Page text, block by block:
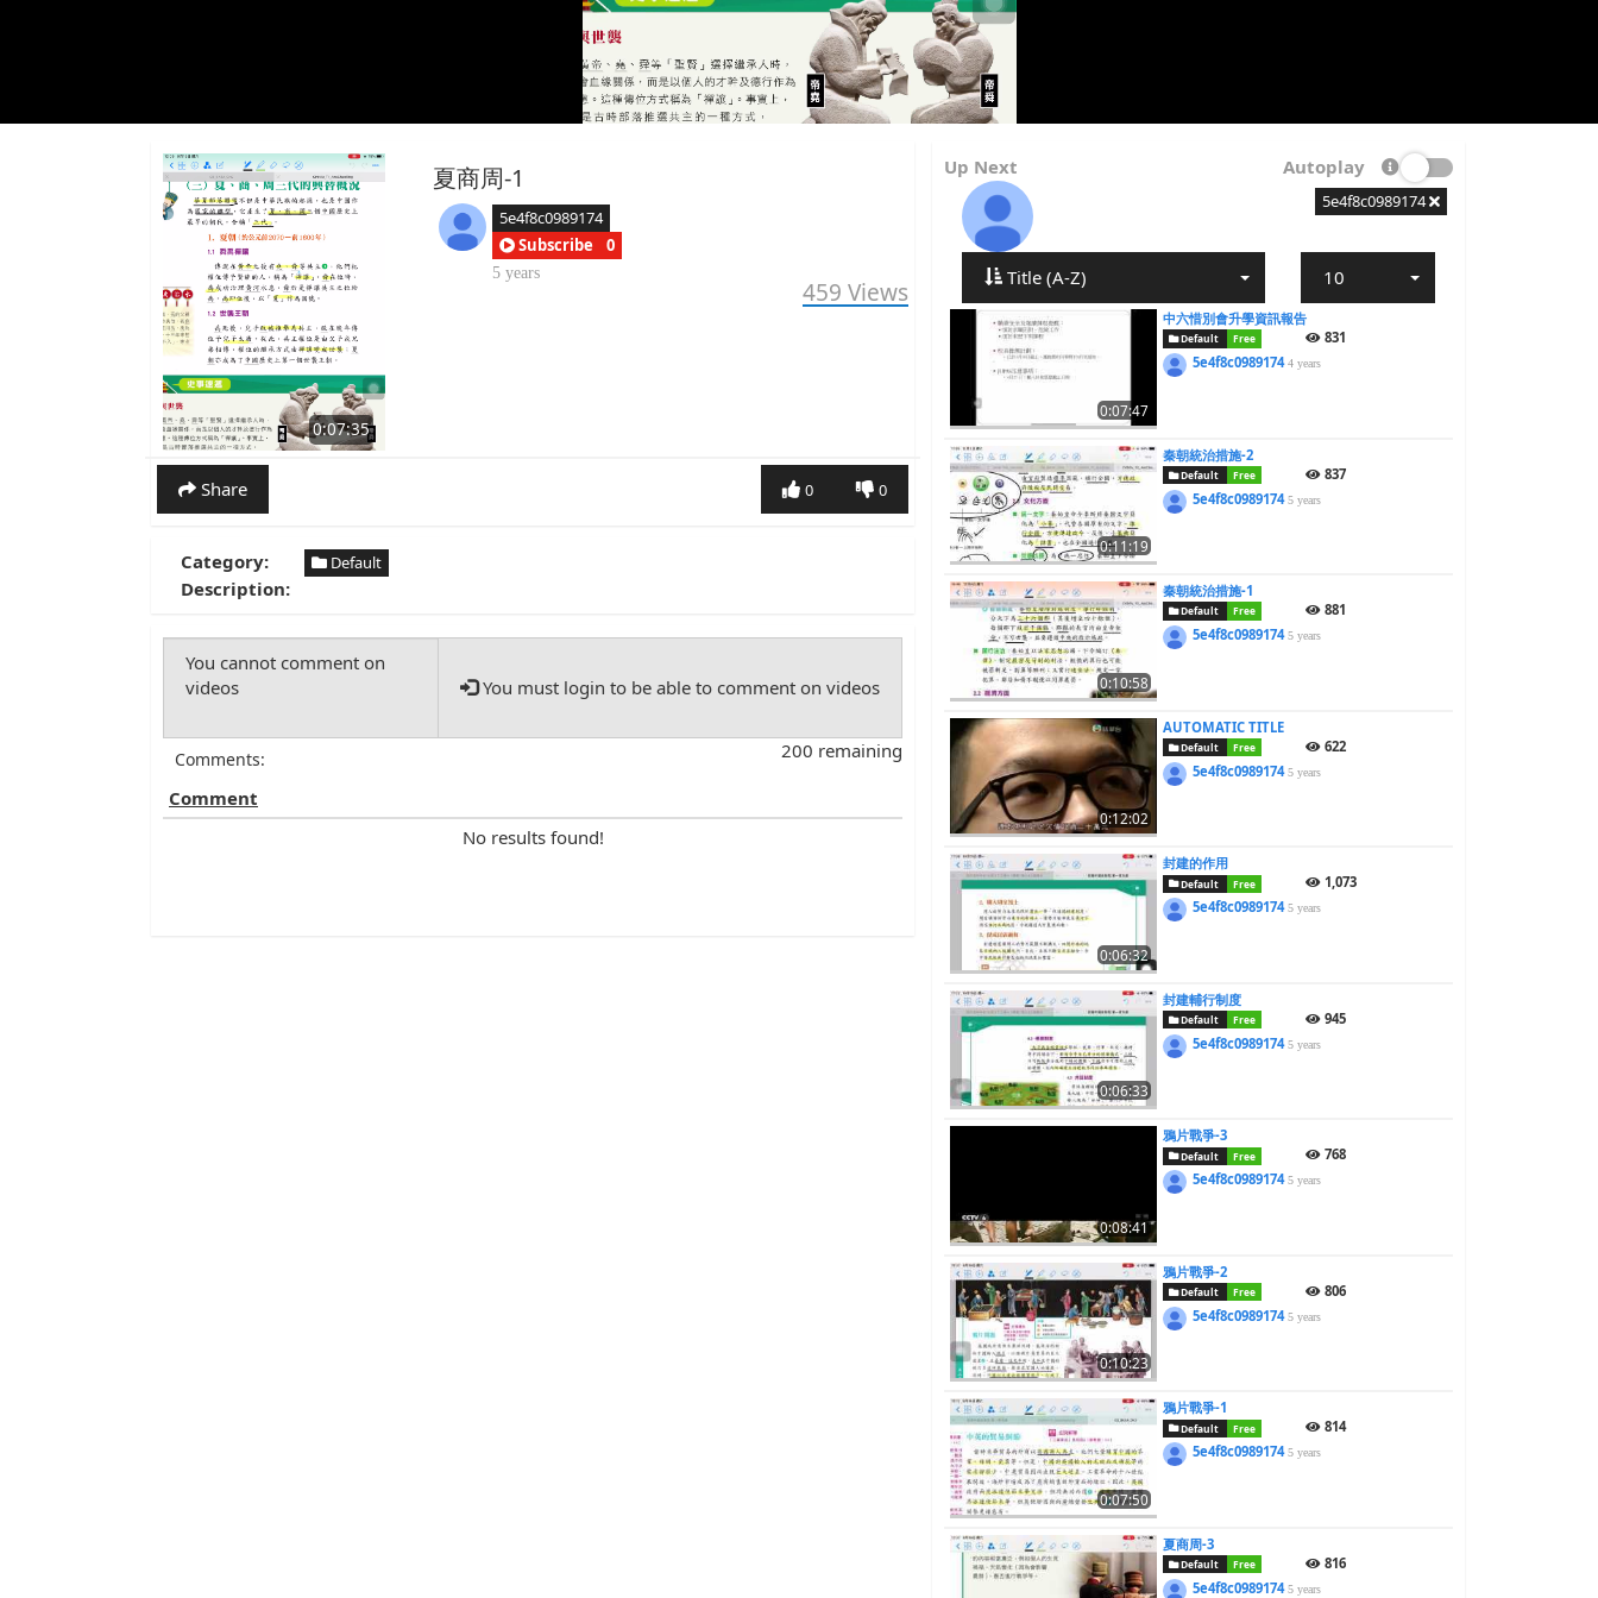
0:07:35
夏商周-1
5e4f8c0989174
Subscribe
0
5 years
459 Views
Share 0
0
Category: Default
Description:
You must login to be able to comment on videos
200 remaining
Comments:
Comment
No results found!
Up Next Autoplay
5e4f8c0989174
Title (A-Z) 10
0:07:47
中六惜別會升學資訊報告
Default Free
831
5e4f8c09891744 years
0:11:19
秦朝統治措施-2
Default Free
837
5e4f8c09891745 years
0:10:58
秦朝統治措施-1
Default Free
881
5e4f8c09891745 years
0:12:02
AUTOMATIC TITLE
Default Free
622
5e4f8c09891745 years
0:06:32
封建的作用
Default Free
1,073
5e4f8c09891745 years
0:06:33
封建輔行制度
Default Free
945
5e4f8c09891745 years
0:08:41
鴉片戰爭-3
Default Free
768
5e4f8c09891745 years
0:10:23
鴉片戰爭-2
Default Free
806
5e4f8c09891745 years
0:07:50
鴉片戰爭-1
Default Free
814
5e4f8c09891745 years
夏商周-3
Default Free
816
5e4f8c09891745 years